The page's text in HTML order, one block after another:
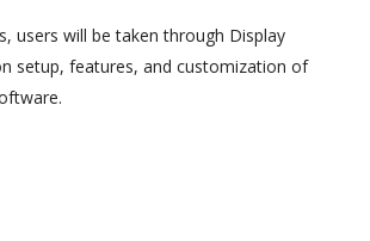
users will be taken through Display
setup, features, and customization of